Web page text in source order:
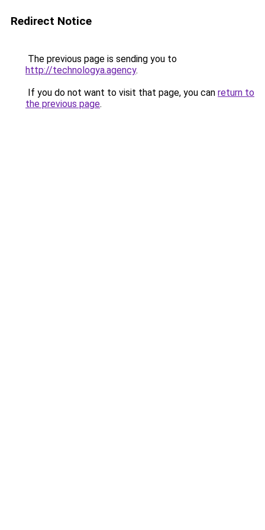
Redirect Notice
The previous page is sending you to
http://technologya.agency.
If you do not want to visit that page, you can return to
the previous page.